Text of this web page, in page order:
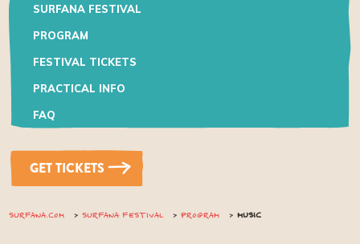
SURFANA FESTIVAL
PROGRAM
FESTIVAL TICKETS
PRACTICAL INFO
FAQ
GET TICKETS
SURFANA.COM SURFANA FESTIVAL PROGRAM MUSIC